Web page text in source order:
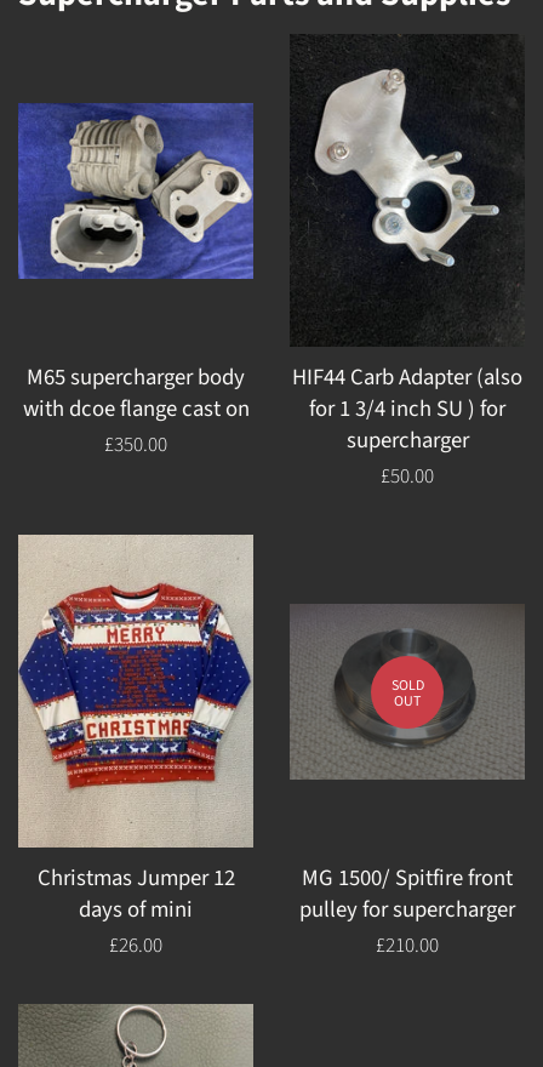
M65 supercharger body
with dcoe flange cast on
Regular
£350.00
HIF44 Carb Adapter (also
for 1 3/4 inch SU ) for
supercharger
Regular
£50.00
Christmas Jumper 12
days of mini
Regular
£26.00
SOLD
OUT
MG 1500/ Spitfire front
pulley for supercharger
Regular
£210.00